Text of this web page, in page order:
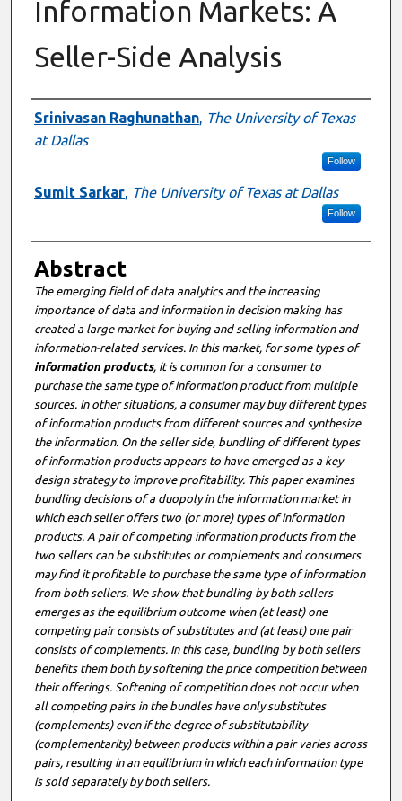
Information Markets: A
Seller-Side Analysis
Authors
Srinivasan Raghunathan, The University of Texas
at Dallas
Follow
Sumit Sarkar, The University of Texas at Dallas
Follow
Abstract
The emerging field of data analytics and the increasing
importance of data and information in decision making has
created a large market for buying and selling information and
information-related services. In this market, for some types of
information products, it is common for a consumer to
purchase the same type of information product from multiple
sources. In other situations, a consumer may buy different types
of information products from different sources and synthesize
the information. On the seller side, bundling of different types
of information products appears to have emerged as a key
design strategy to improve profitability. This paper examines
bundling decisions of a duopoly in the information market in
which each seller offers two (or more) types of information
products. A pair of competing information products from the
two sellers can be substitutes or complements and consumers
may find it profitable to purchase the same type of information
from both sellers. We show that bundling by both sellers
emerges as the equilibrium outcome when (at least) one
competing pair consists of substitutes and (at least) one pair
consists of complements. In this case, bundling by both sellers
benefits them both by softening the price competition between
their offerings. Softening of competition does not occur when
all competing pairs in the bundles have only substitutes
(complements) even if the degree of substitutability
(complementarity) between products within a pair varies across
pairs, resulting in an equilibrium in which each information type
is sold separately by both sellers.